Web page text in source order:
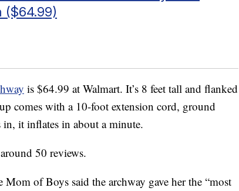
($64.99)
is $64.99 at Walmart. It’s 8 feet tall and flanked
comes with a 10-foot extension cord, ground
in, it inflates in about a minute.
50 reviews.
Mom of Boys said the archway gave her the “most